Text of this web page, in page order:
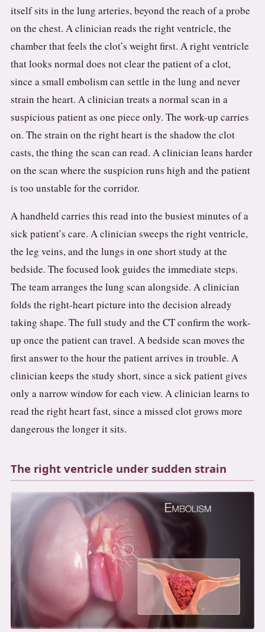
itself sits in the lung arteries, beyond the reach of a probe
on the chest. A clinician reads the right ventricle, the
chamber that feels the clot’s weight first. A right ventricle
that looks normal does not clear the patient of a clot,
since a small embolism can settle in the lung and never
strain the heart. A clinician treats a normal scan in a
suspicious patient as one piece only. The work-up carries
on. The strain on the right heart is the shadow the clot
casts, the thing the scan can read. A clinician leans harder
on the scan where the suspicion runs high and the patient
is too unstable for the corridor.
A handheld carries this read into the busiest minutes of a
sick patient’s care. A clinician sweeps the right ventricle,
the leg veins, and the lungs in one short study at the
bedside. The focused look guides the immediate steps.
The team arranges the lung scan alongside. A clinician
folds the right-heart picture into the decision already
taking shape. The full study and the CT confirm the work-
up once the patient can travel. A bedside scan moves the
first answer to the hour the patient arrives in trouble. A
clinician keeps the study short, since a sick patient gives
only a narrow window for each view. A clinician learns to
read the right heart fast, since a missed clot grows more
dangerous the longer it sits.
The right ventricle under sudden strain